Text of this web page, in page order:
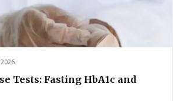
Tests: Fasting HbA1c and